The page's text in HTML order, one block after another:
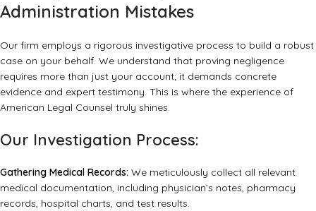
Administration Mistakes
Our firm employs a rigorous investigative process to build a robust
case on your behalf. We understand that proving negligence
requires more than just your account; it demands concrete
evidence and expert testimony. This is where the experience of
American Legal Counsel truly shines.
Our Investigation Process:
Gathering Medical Records: We meticulously collect all relevant
medical documentation, including physician’s notes, pharmacy
records, hospital charts, and test results.